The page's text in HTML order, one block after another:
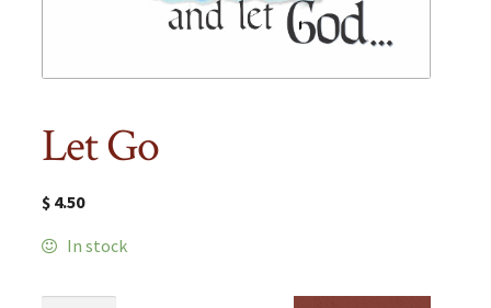
Let Go
$ 4.50
In stock